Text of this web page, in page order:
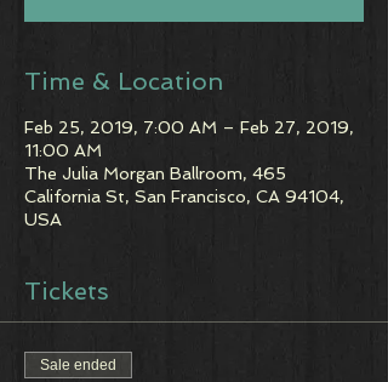
Time & Location
Feb 25, 2019, 7:00 AM – Feb 27, 2019,
11:00 AM
The Julia Morgan Ballroom, 465
California St, San Francisco, CA 94104,
USA
Tickets
Sale ended